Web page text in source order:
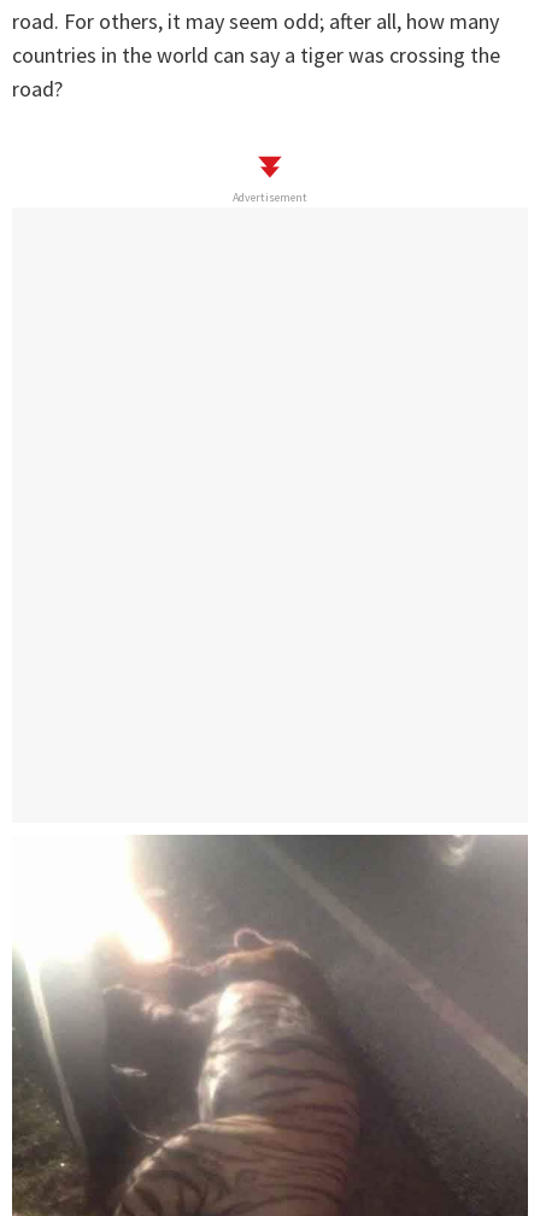
road. For others, it may seem odd; after all, how many
countries in the world can say a tiger was crossing the
road?
Advertisement